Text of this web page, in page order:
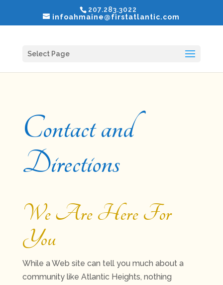
207.283.3022
infoahmaine@firstatlantic.com
Select Page
Contact and
Directions
We Are Here For
You
While a Web site can tell you much about a
community like Atlantic Heights, nothing